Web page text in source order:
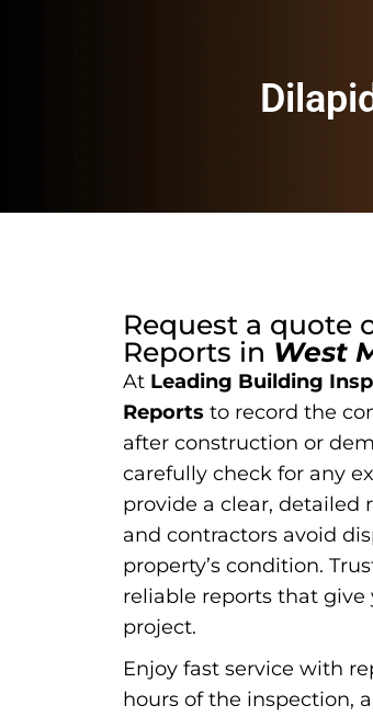
Request a quote
Reports in West
At Leading Building
Reports to record the
after construction or
carefully check for any
provide a clear, detailed
and contractors avoid
property’s condition.
reliable reports that
project.
Enjoy fast service with
hours of the inspection,